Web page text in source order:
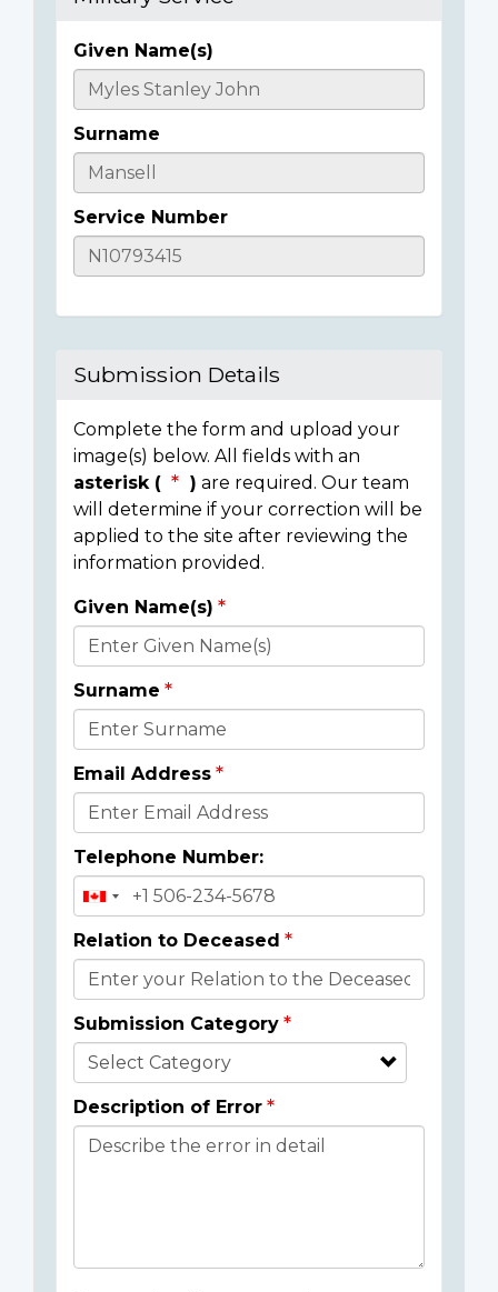
Casualty
Details
Given Name(s)
Surname
Service Number
Submission Details
Complete the form and upload your
image(s) below. All fields with an
asterisk (
) are required. Our team
will determine if your correction will be
applied to the site after reviewing the
information provided.
Donor
Details
Given Name(s)
Surname
Email Address
Telephone Number:
Relation to Deceased
Submission Category
Description of Error